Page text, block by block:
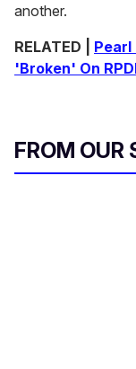
another.
RELATED | Pearl
'Broken' On
FROM OUR